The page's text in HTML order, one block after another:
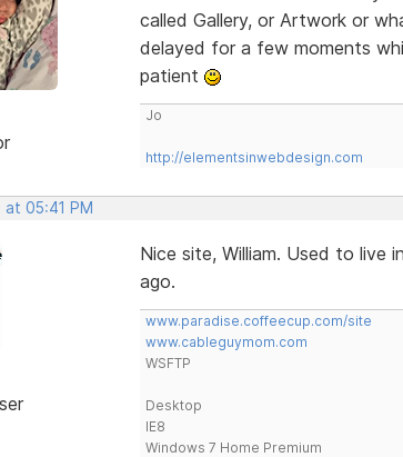
called Gallery, or Artwork or
delayed for a few moments
patient
Jo
http://elementsinwebdesign.com
at 05:41 PM
Nice site, William. Used to live
ago.
www.paradise.coffeecup.com/site
www.cableguymom.com
WSFTP
Desktop
IE8
Windows 7 Home Premium